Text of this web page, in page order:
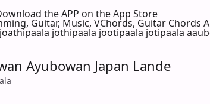
the APP on the App Store
Guitar, Music, VChords, Guitar Chords
jothipaala jootipaala jotipaala
Ayubowan Japan Lande